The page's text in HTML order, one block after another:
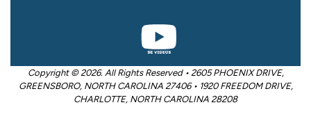
Copyright © 2026. All Rights Reserved • 2605 PHOENIX DRIVE,
GREENSBORO, NORTH CAROLINA 27406 • 1920 FREEDOM DRIVE,
CHARLOTTE, NORTH CAROLINA 28208